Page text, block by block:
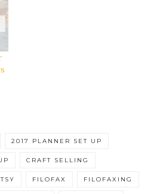
2017 PLANNER SET UP
CRAFT SELLING
FILOFAX FILOFAXING